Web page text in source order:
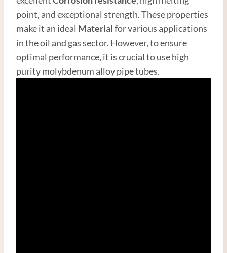
point, and exceptional strength. These properties
make it an ideal Materialfor various applications
in the oil and gas sector. However, to ensure
optimal performance, it is crucial to use high
purity molybdenum alloy pipe tubes.